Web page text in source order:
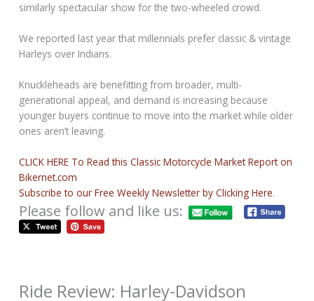
similarly spectacular show for the two-wheeled crowd.
We reported last year that millennials prefer classic & vintage
Harleys over Indians.
Knuckleheads are benefitting from broader, multi-
generational appeal, and demand is increasing because
younger buyers continue to move into the market while older
ones aren’t leaving.
CLICK HERE To Read this Classic Motorcycle Market Report on
Bikernet.com
Subscribe to our Free Weekly Newsletter by Clicking Here.
Please follow and like us:
Ride Review: Harley-Davidson